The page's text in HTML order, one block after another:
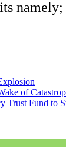
of
Fund to